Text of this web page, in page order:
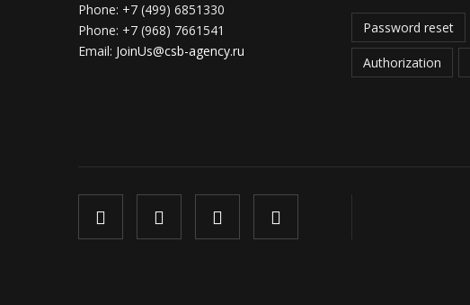
Phone: +7 (499) 6851330
Phone: +7 (968) 7661541
Email: JoinUs@csb-agency.ru
Password reset
Authorization